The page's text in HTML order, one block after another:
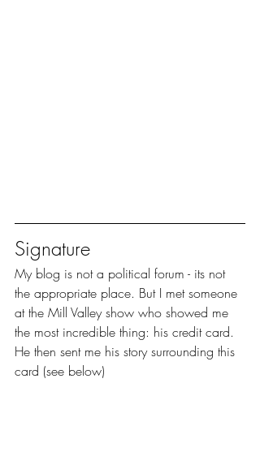
Signature
My blog is not a political forum - its not
the appropriate place. But I met someone
at the Mill Valley show who showed me
the most incredible thing: his credit card.
He then sent me his story surrounding this
card (see below)